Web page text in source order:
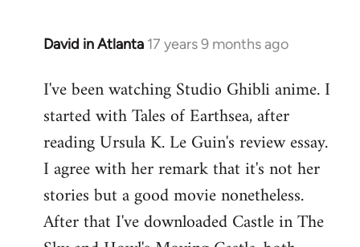
David in Atlanta 17 years 9 months ago
In
to
Welcome
libcom.org
I've been watching Studio Ghibli anime. I
started with Tales of Earthsea, after
reading Ursula K. Le Guin's review essay.
I agree with her remark that it's not her
stories but a good movie nonetheless.
After that I've downloaded Castle in The